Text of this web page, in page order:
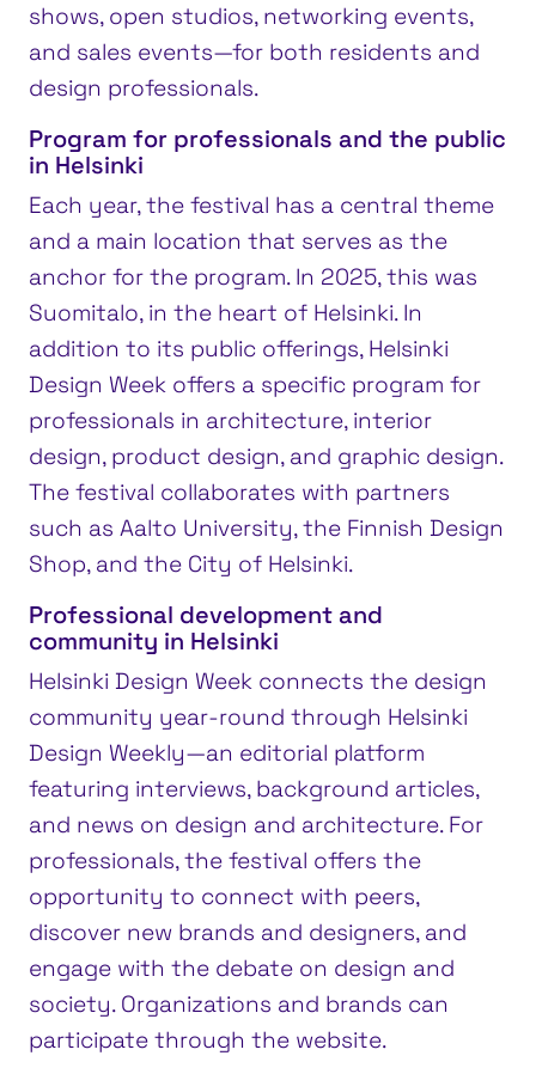
shows, open studios, networking events,
and sales events—for both residents and
design professionals.
Program for professionals and the public
in Helsinki
Each year, the festival has a central theme
and a main location that serves as the
anchor for the program. In 2025, this was
Suomitalo, in the heart of Helsinki. In
addition to its public offerings, Helsinki
Design Week offers a specific program for
professionals in architecture, interior
design, product design, and graphic design.
The festival collaborates with partners
such as Aalto University, the Finnish Design
Shop, and the City of Helsinki.
Professional development and
community in Helsinki
Helsinki Design Week connects the design
community year-round through Helsinki
Design Weekly—an editorial platform
featuring interviews, background articles,
and news on design and architecture. For
professionals, the festival offers the
opportunity to connect with peers,
discover new brands and designers, and
engage with the debate on design and
society. Organizations and brands can
participate through the website.